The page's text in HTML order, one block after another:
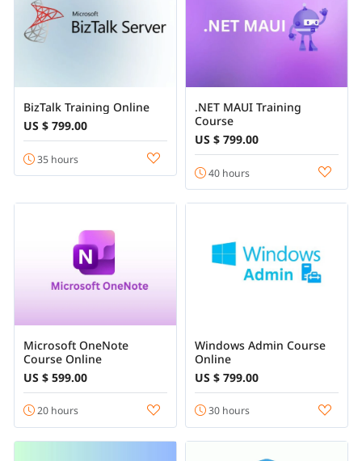
BizTalk Training Online
US $ 799.00
35 hours
.NET MAUI Training
Course
US $ 799.00
40 hours
Microsoft OneNote
Course Online
US $ 599.00
20 hours
Windows Admin Course
Online
US $ 799.00
30 hours